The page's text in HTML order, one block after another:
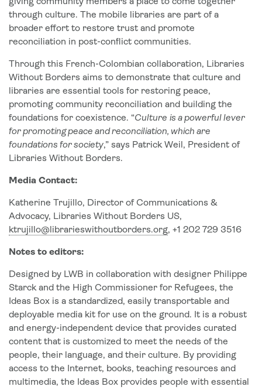
giving community members a place to come together
through culture. The mobile libraries are part of a
broader effort to restore trust and promote
reconciliation in post-conflict communities.
Through this French-Colombian collaboration, Libraries
Without Borders aims to demonstrate that culture and
libraries are essential tools for restoring peace,
promoting community reconciliation and building the
foundations for coexistence. “Culture is a powerful lever
for promoting peace and reconciliation, which are
foundations for society,” says Patrick Weil, President of
Libraries Without Borders.
Media Contact:
Katherine Trujillo, Director of Communications &
Advocacy, Libraries Without Borders US,
ktrujillo@librarieswithoutborders.org, +1 202 729 3516
Notes to editors:
Designed by LWB in collaboration with designer Philippe
Starck and the High Commissioner for Refugees, the
Ideas Box is a standardized, easily transportable and
deployable media kit for use on the ground. It is a robust
and energy-independent device that provides curated
content that is customized to meet the needs of the
people, their language, and their culture. By providing
access to the Internet, books, teaching resources and
multimedia, the Ideas Box provides people with essential